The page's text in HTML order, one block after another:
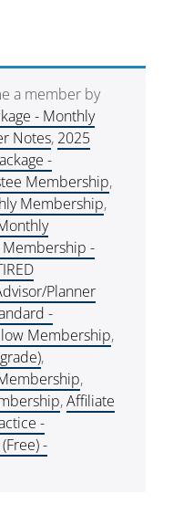
a member by
- Monthly
Notes, 2025
-
Membership,
Membership,
-
Planner
-
Membership,
,
,
,Affiliate
-
-